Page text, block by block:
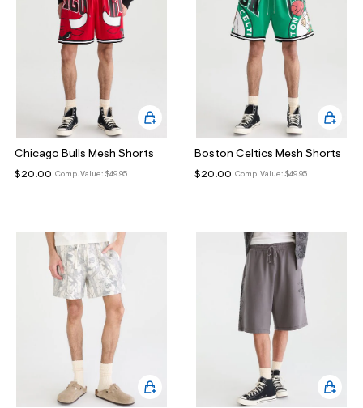
Chicago Bulls Mesh Shorts
Comp. Value: $49.95
$20.00
Boston Celtics Mesh Shorts
Comp. Value: $49.95
$20.00